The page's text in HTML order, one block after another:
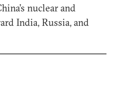
nuclear and
India, Russia, and